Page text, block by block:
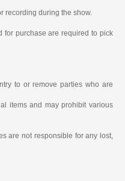
recording during the show.
for purchase are required to pick
to or remove parties who are
items and may prohibit various
are not responsible for any lost,